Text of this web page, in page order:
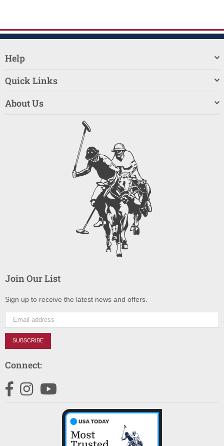
Help
Quick Links
About Us
Join Our List
Sign up to receive the latest news and offers.
SUBSCRIBE
Connect:
FacebookInstagram